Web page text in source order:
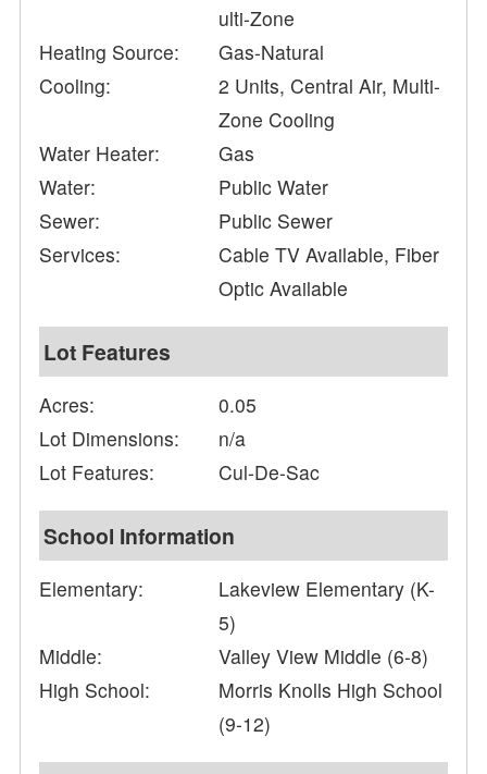
ulti-Zone
Heating Source:
Gas-Natural
Cooling:
2 Units, Central Air, Multi-
Zone Cooling
Water Heater:
Gas
Water:
Public Water
Sewer:
Public Sewer
Services:
Cable TV Available, Fiber
Optic Available
Lot Features
Acres:
0.05
Lot Dimensions:
n/a
Lot Features:
Cul-De-Sac
School Information
Elementary:
Lakeview Elementary (K-
5)
Middle:
Valley View Middle (6-8)
High School:
Morris Knolls High School
(9-12)